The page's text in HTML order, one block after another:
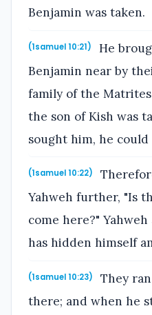
Benjamin was taken.
(1samuel 10:21)
He
Benjamin near by
family of the
the son of Kish was
sought him, he
(1samuel 10:22)
Yahweh further, "Is
come here?"
has hidden himself
(1samuel 10:23)
They
there; and when he